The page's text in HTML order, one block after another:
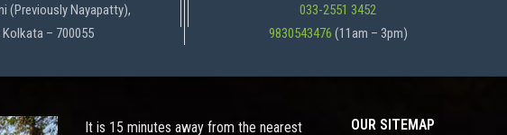
(Previously Nayapatty),
– 700055
033-2551 3452
9830543476 (11am – 3pm)
It is 15 minutes away from the nearest OUR SITEMAP